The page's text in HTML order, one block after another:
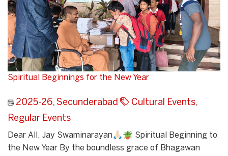
Spiritual Beginnings for the New Year
2025-26, Secunderabad Cultural Events,
Regular Events
Dear All, Jay Swaminarayan🙏🏻🪴 Spiritual Beginning to
the New Year By the boundless grace of Bhagawan